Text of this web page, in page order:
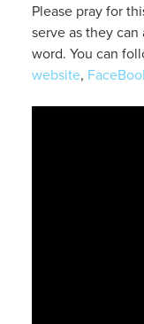
Please pray for
serve as they
word. You can
website,